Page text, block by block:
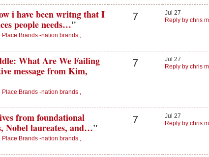
i have been writng that I
people needs…"
Place Brands -nation brands ,
7
Jul 27
Reply by chris
What Are We Failing
message from Kim,
Place Brands -nation brands ,
7
Jul 27
Reply by chris
from foundational
Nobel laureates, and…"
Place Brands -nation brands ,
7
Jul 27
Reply by chris